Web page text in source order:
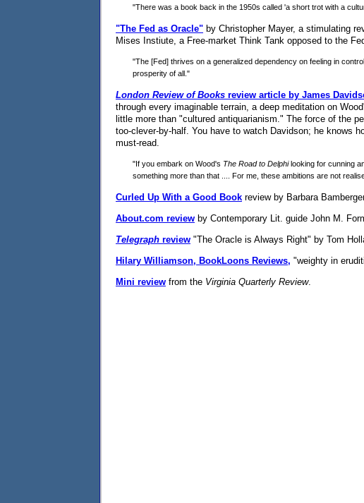
"There was a book back in the 1950s called 'a short trot with a
"The Fed as Oracle" by Christopher Mayer, a stimulating
Mises Instiute, a Free-market Think Tank opposed to the
"The [Fed] thrives on a generalized dependency on feeling in
prosperity of all."
London Review of Books review article by James
through every imaginable terrain, a deep meditation on
little more than "cultured antiquarianism." The force of the
too-clever-by-half. You have to watch Davidson; he knows
must-read.
"If you embark on Wood's The Road to Delphilooking for cunning
something more than that .... For me, these ambitions are not
Curled Up With a Good Book review by Barbara
About.com review by Contemporary Lit. guide John M.
Telegraph review "The Oracle is Always Right" by Tom
Hilary Williamson, BookLoons Reviews, "weighty in
Mini review from the Virginia Quarterly Review.